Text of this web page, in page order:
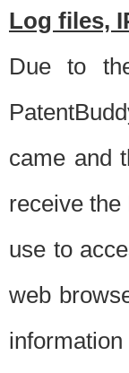
Log files,
Due to
came and
receive the
use to
web